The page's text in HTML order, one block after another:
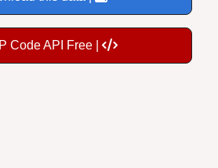
Code API Free |